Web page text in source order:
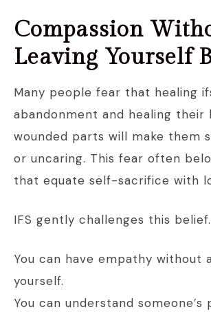
Compassion
Leaving Yourself
Many people fear that healing
abandonment and healing their
wounded parts will make them
or uncaring. This fear often
that equate self-sacrifice with
IFS gently challenges this belief.
You can have empathy without
yourself.
You can understand someone’s